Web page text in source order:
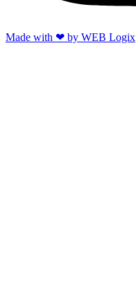
Made with ‪‪❤︎‬ by WEB Logix